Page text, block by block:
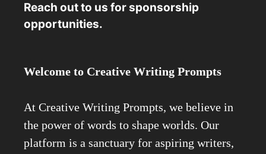
Reach out to us for sponsorship
opportunities.
Welcome to Creative Writing Prompts
At Creative Writing Prompts, we believe in
the power of words to shape worlds. Our
platform is a sanctuary for aspiring writers,